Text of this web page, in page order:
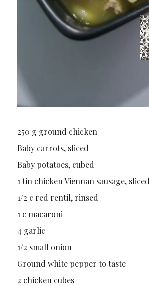
250 g ground chicken
Baby carrots, sliced
Baby potatoes, cubed
1 tin chicken Viennan sausage, sliced
1/2 c red rentil, rinsed
1 c macaroni
4 garlic
1/2 small onion
Ground white pepper to taste
2 chicken cubes